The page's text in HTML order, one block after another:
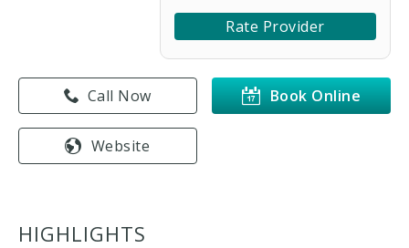
Rate Provider
Book Online
Call Now
Website
HIGHLIGHTS